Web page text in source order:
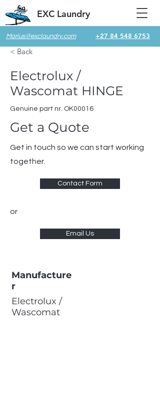
Marius@exclaundry.com +27 84 548 6753
EXC Laundry
< Back
Electrolux /
Wascomat HINGE
Genuine part nr. OK00016
Get a Quote
Get in touch so we can start working
together.
Contact Form
or
Email Us
Manufacture
r
Electrolux /
Wascomat